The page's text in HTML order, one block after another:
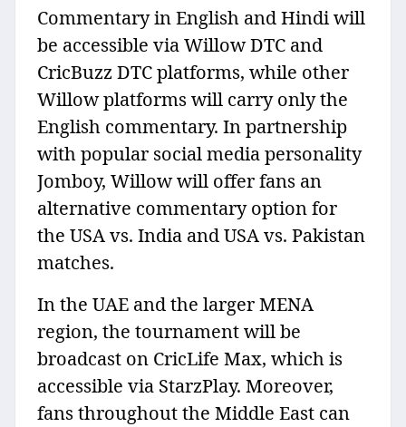
Commentary in English and Hindi will
be accessible via Willow DTC and
CricBuzz DTC platforms, while other
Willow platforms will carry only the
English commentary. In partnership
with popular social media personality
Jomboy, Willow will offer fans an
alternative commentary option for
the USA vs. India and USA vs. Pakistan
matches.
In the UAE and the larger MENA
region, the tournament will be
broadcast on CricLife Max, which is
accessible via StarzPlay. Moreover,
fans throughout the Middle East can